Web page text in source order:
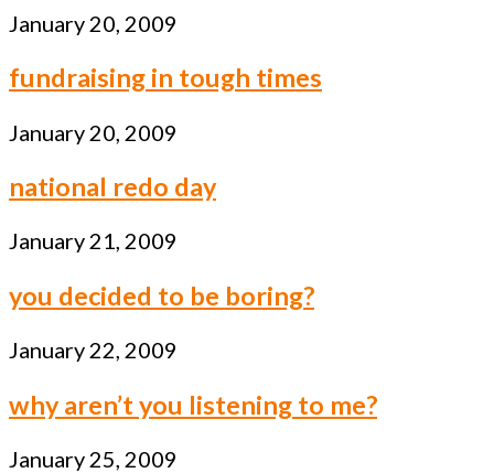
January 20, 2009
fundraising in tough times
January 20, 2009
national redo day
January 21, 2009
you decided to be boring?
January 22, 2009
why aren’t you listening to me?
January 25, 2009